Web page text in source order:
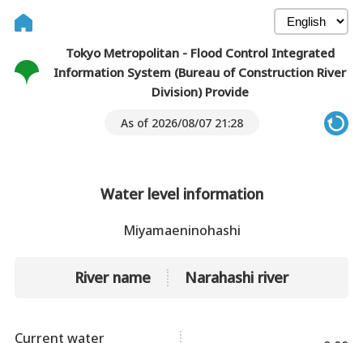
Tokyo Metropolitan - Flood Control Integrated
Information System (Bureau of Construction River
Division) Provide
As of 2026/08/07 21:28
Water level information
Miyamaeninohashi
River name Narahashi river
Current water